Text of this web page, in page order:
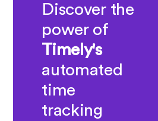
Discover the
power of
Timely's
automated
time
tracking